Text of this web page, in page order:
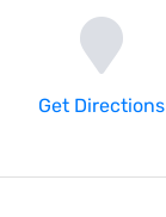
Get Directions